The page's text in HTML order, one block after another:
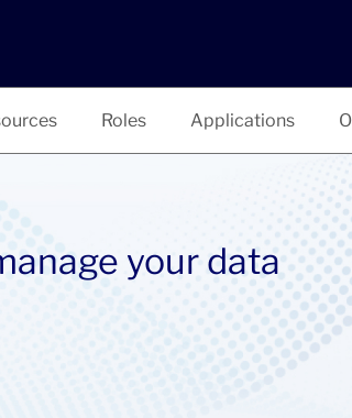
Roles Applications
your data